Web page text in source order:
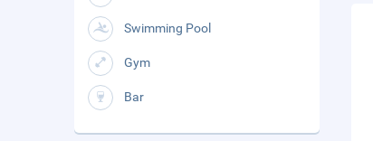
Swimming Pool
Gym
Bar